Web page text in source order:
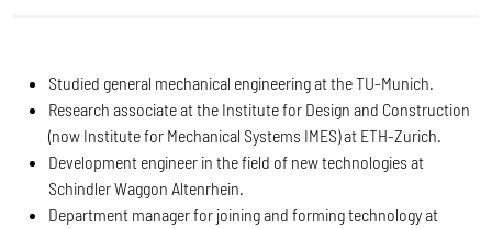
Studied general mechanical engineering at the TU-Munich.
Research associate at the Institute for Design and Construction
(now Institute for Mechanical Systems IMES) at ETH-Zurich.
Development engineer in the field of new technologies at
Schindler Waggon Altenrhein.
Department manager for joining and forming technology at